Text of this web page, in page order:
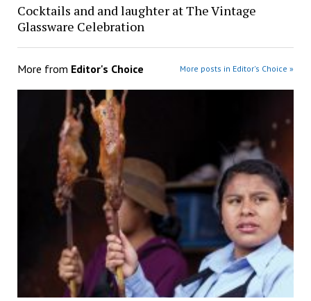
Cocktails and and laughter at The Vintage
Glassware Celebration
More from Editor's Choice More posts in Editor's Choice »